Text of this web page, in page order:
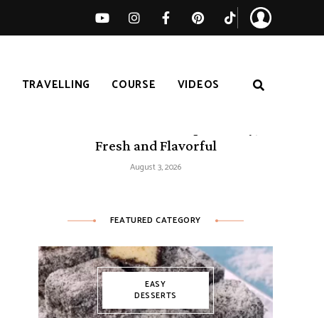
TRAVELLING COURSE VIDEOS
Fresh and Flavorful
August 3, 2026
FEATURED CATEGORY
EASY
DESSERTS